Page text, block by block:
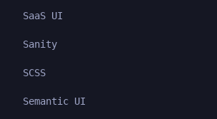
SaaS UI
Sanity
SCSS
Semantic UI